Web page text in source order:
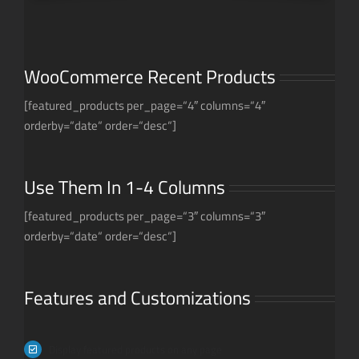
WooCommerce Recent Products
[featured_products per_page=“4″ columns=“4″
orderby=“date“ order=“desc“]
Use Them In 1-4 Columns
[featured_products per_page=“3″ columns=“3″
orderby=“date“ order=“desc“]
Features and Customizations